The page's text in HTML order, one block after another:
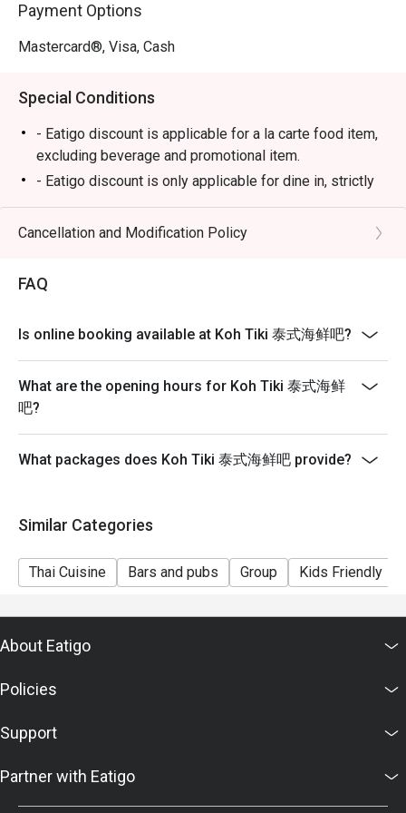
Payment Options
Mastercard®, Visa, Cash
Special Conditions
- Eatigo discount is applicable for a la carte food item,
excluding beverage and promotional item.
- Eatigo discount is only applicable for dine in, strictly
NOT for takeaway.
- Eatigo discount apply to the number of people stated
people than stated in your reservation you may lose
- Seating preference is subject to restaurant's
discretion. The restaurant may ask you to wait during
peak hour.
- Please show your reservation code upon arrival.
Cancellation and Modification Policy
FAQ
Is online booking available at Koh Tiki 泰式海鲜吧?
What are the opening hours for Koh Tiki 泰式海鲜
吧?
What packages does Koh Tiki 泰式海鲜吧 provide?
Similar Categories
Thai Cuisine Bars and pubs Group Kids Friendly
About Eatigo
Policies
Support
Partner with Eatigo